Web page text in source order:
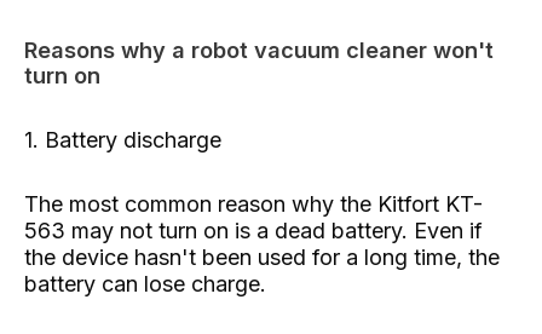
Reasons why a robot vacuum cleaner won't
turn on
1. Battery discharge
The most common reason why the Kitfort KT-
563 may not turn on is a dead battery. Even if
the device hasn't been used for a long time, the
battery can lose charge.